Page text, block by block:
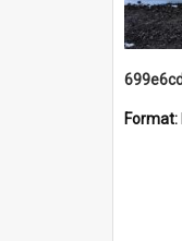
Format: